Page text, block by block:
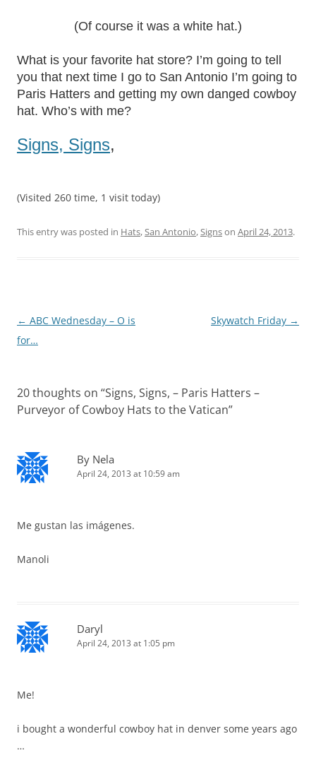
(Of course it was a white hat.)
What is your favorite hat store? I’m going to tell
you that next time I go to San Antonio I’m going to
Paris Hatters and getting my own danged cowboy
hat. Who’s with me?
Signs, Signs,
(Visited 260 time, 1 visit today)
This entry was posted in Hats,San Antonio,Signson April 24, 2013.
Post
navigation
← ABC Wednesday – O is
for…
Skywatch Friday →
20 thoughts on “Signs, Signs, – Paris Hatters –
Purveyor of Cowboy Hats to the Vatican”
By Nela
April 24, 2013 at 10:59 am
Me gustan las imágenes.
Manoli
Daryl
April 24, 2013 at 1:05 pm
Me!
i bought a wonderful cowboy hat in denver some years ago
…